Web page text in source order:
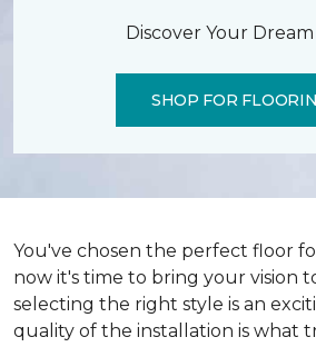
Discover Your
SHOP FOR
You've chosen the perfect floor
now it's time to bring your vision
selecting the right style is an
quality of the installation is what